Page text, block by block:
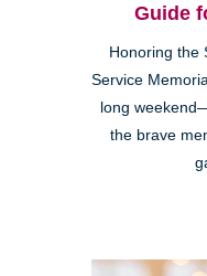
Guide
Honoring the
Service
long
the brave